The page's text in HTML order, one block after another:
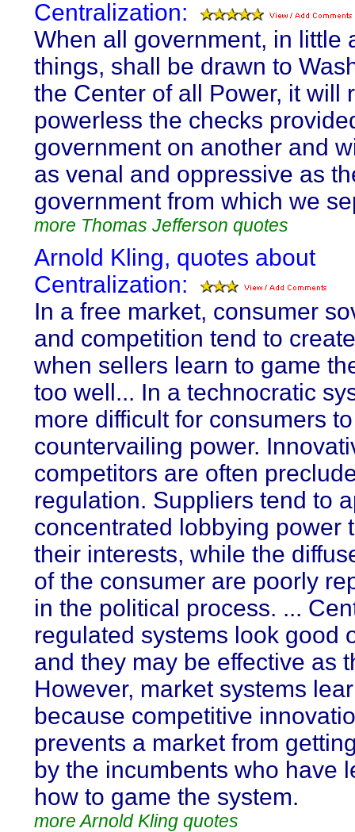
Centralization:
When all government, in little
things, shall be drawn to
the Center of all Power, it will
powerless the checks
government on another and
as venal and oppressive as
government from which we
more Thomas Jefferson quotes
Arnold Kling, quotes about
Centralization:
In a free market, consumer
and competition tend to
when sellers learn to game
too well... In a technocratic
more difficult for consumers
countervailing power.
competitors are often
regulation. Suppliers tend to
concentrated lobbying power
their interests, while the
of the consumer are poorly
in the political process. ...
regulated systems look good
and they may be effective as
However, market systems
because competitive
prevents a market from
by the incumbents who have
how to game the system.
more Arnold Kling quotes